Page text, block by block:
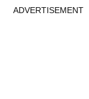
ADVERTISEMENT